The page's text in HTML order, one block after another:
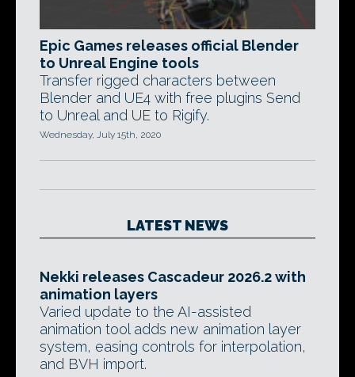
Epic Games releases official Blender
to Unreal Engine tools
Transfer rigged characters between
Blender and UE4 with free plugins Send
to Unreal and UE to Rigify.
Wednesday, July 15th, 2020
LATEST NEWS
Nekki releases Cascadeur 2026.2 with
animation layers
Varied update to the AI-assisted
animation tool adds new animation layer
system, easing controls for interpolation,
and BVH import.